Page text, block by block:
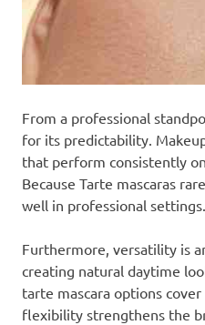
From a professional
for its predictability.
that perform consistently
Because Tarte mascaras
well in professional settings.
Furthermore, versatility is
creating natural daytime
tarte mascara options
flexibility strengthens the